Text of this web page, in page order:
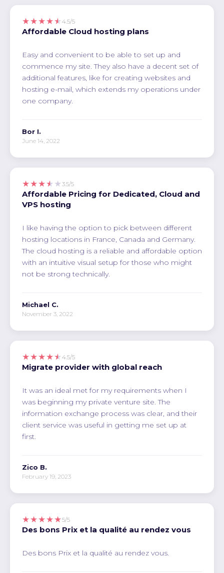
★★★★★ 4.5/5
Affordable Cloud hosting plans
Easy and convenient to be able to set up and
commence my site. They also have a decent set of
additional features, like for creating websites and
hosting e-mail, which extends my operations under
one company.
Bor I.
June 14, 2022
★★★★★ 3.5/5
Affordable Pricing for Dedicated, Cloud and
VPS hosting
I like having the option to pick between different
hosting locations in France, Canada and Germany.
The cloud hosting is a reliable and affordable option
with an intuitive visual setup for those who might
not be strong technically.
Michael C.
November 3, 2022
★★★★★ 4.5/5
Migrate provider with global reach
It was an ideal met for my requirements when I
was beginning my private venture site. The
information exchange process was clear, and their
client service was useful in getting me set up at
first.
Zico B.
February 19, 2023
★★★★★5/5
Des bons Prix et la qualité au rendez vous
Des bons Prix et la qualité au rendez vous.